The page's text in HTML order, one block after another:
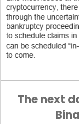
The next